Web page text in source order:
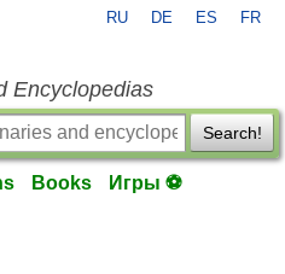
RU DE ES FR
Encyclopedias
Search!
Books Игры ⚽